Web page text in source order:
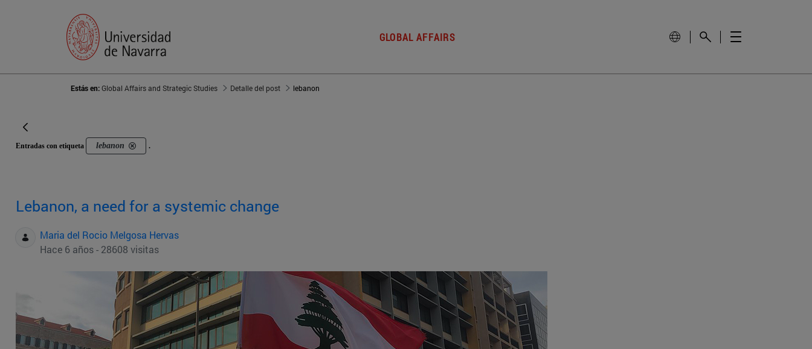
GLOBAL AFFAIRS
Estás en:Global Affairs and Strategic Studies Detalle del post lebanon
Entradas con etiqueta lebanon .
Lebanon, a need for a systemic change
Maria del Rocio Melgosa Hervas
Hace 6 años - 28608 visitas